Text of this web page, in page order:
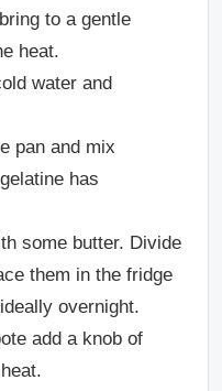
to a gentle
heat.
water and
pan and mix
has
some butter. Divide
them in the fridge
overnight.
add a knob of